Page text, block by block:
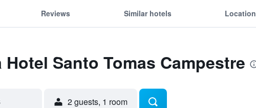
Reviews Similar hotels Location
Santo Tomas Campestre
2 guests, 1 room